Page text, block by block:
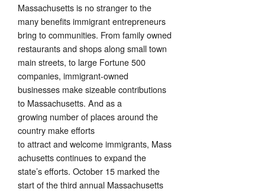
Massachusetts is no stranger to the
many benefits immigrant entrepreneurs
bring to communities. From family owned
restaurants and shops along small town
main streets, to large Fortune 500
companies, immigrant-owned
businesses make sizeable contributions
to Massachusetts. And as a
growing number of places around the
country make efforts
to attract and welcome immigrants, Mass
achusetts continues to expand the
state’s efforts. October 15 marked the
start of the third annual Massachusetts